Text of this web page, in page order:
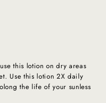
this lotion on dry areas
Use this lotion 2X daily
the life of your sunless